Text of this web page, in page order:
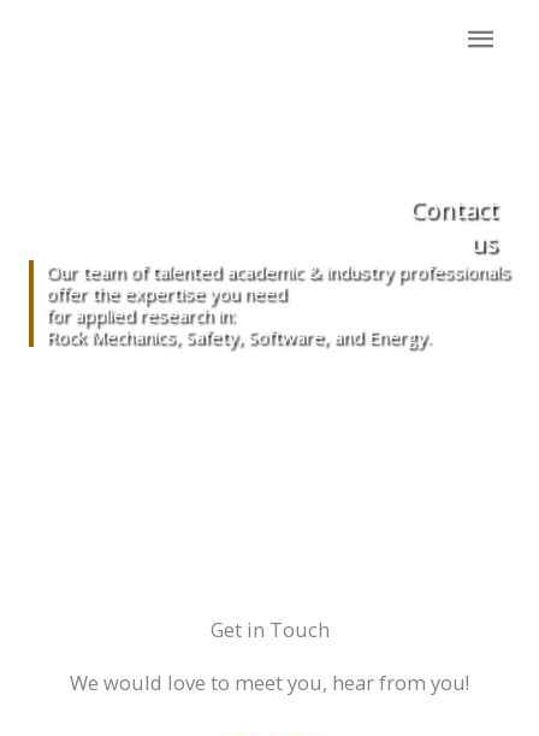
Contact
us
Our team of talented academic & industry professionals
offer the expertise you need
for applied research in:
Rock Mechanics, Safety, Software, and Energy.
Get in Touch
We would love to meet you, hear from you!